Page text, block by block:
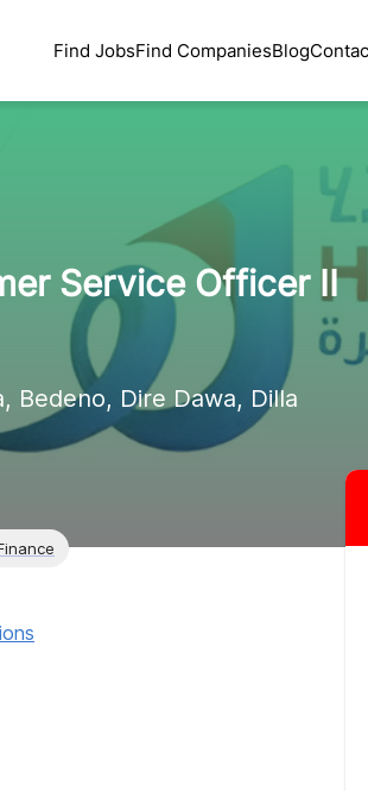
Find JobsFind CompaniesBlog
Service Officer II
Bedeno, Dire Dawa, Dilla